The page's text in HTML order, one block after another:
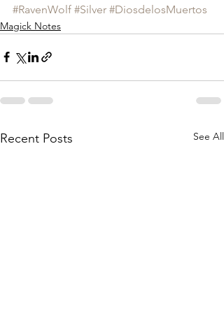
#RavenWolf #Silver #DiosdelosMuertos
Magick Notes
Recent Posts See All